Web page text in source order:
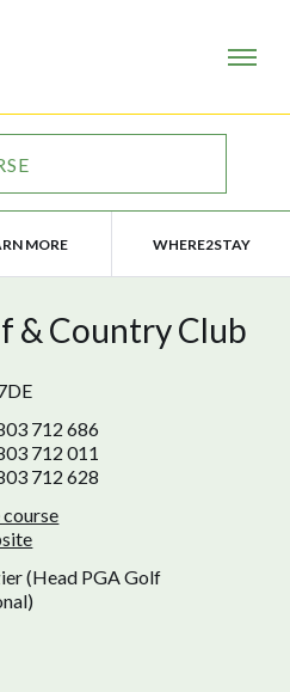
MORE WHERE2STAY
& Country Club
712 686
712 011
712 628
course
(Head PGA Golf